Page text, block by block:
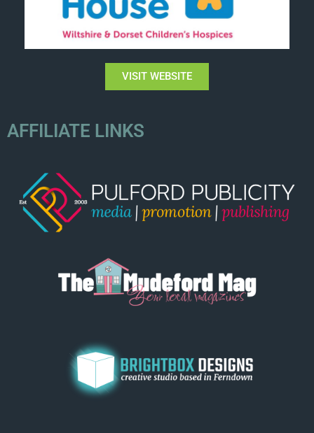
VISIT WEBSITE
AFFILIATE LINKS